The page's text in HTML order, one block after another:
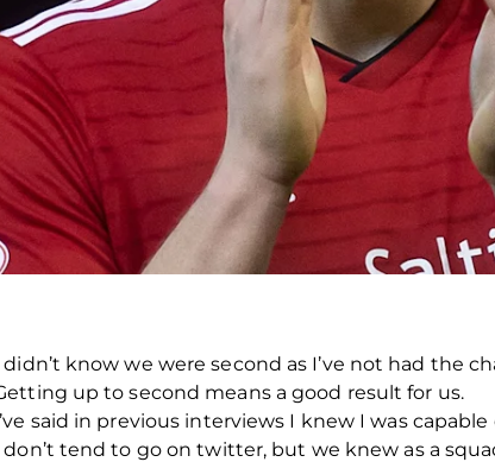
didn’t know we were second as I’ve not had
up to second means a good result for us.
said in previous interviews I knew I was
don’t tend to go on twitter, but we knew as a